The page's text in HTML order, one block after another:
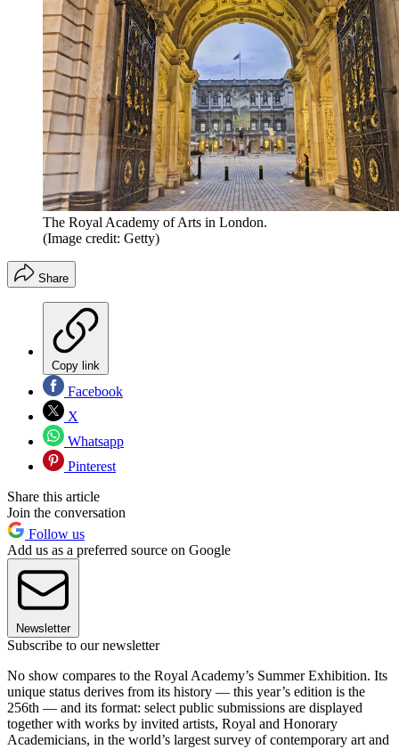
The Royal Academy of Arts in London.
(Image credit: Getty)
Share
Copy link
Facebook
X
Whatsapp
Pinterest
Share this article
Join the conversation
Follow us
Add us as a preferred source on Google
Newsletter
Subscribe to our newsletter
No show compares to the Royal Academy’s Summer Exhibition. Its
unique status derives from its history — this year’s edition is the
256th — and its format: select public submissions are displayed
together with works by invited artists, Royal and Honorary
Academicians, in the world’s largest survey of contemporary art and